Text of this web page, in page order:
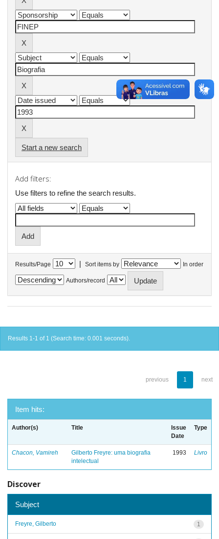
Start a new search
Add filters:
Use filters to refine the search results.
Results/Page | Sort items by In order
Authors/record
Results 1-1 of 1 (Search time: 0.001 seconds).
previous 1 next
Item hits:
Author(s) Title
Issue
Date
Type
Chacon, Vamireh
Gilberto Freyre: uma biografia
intelectual
1993 Livro
Discover
Subject
1
Freyre, Gilberto